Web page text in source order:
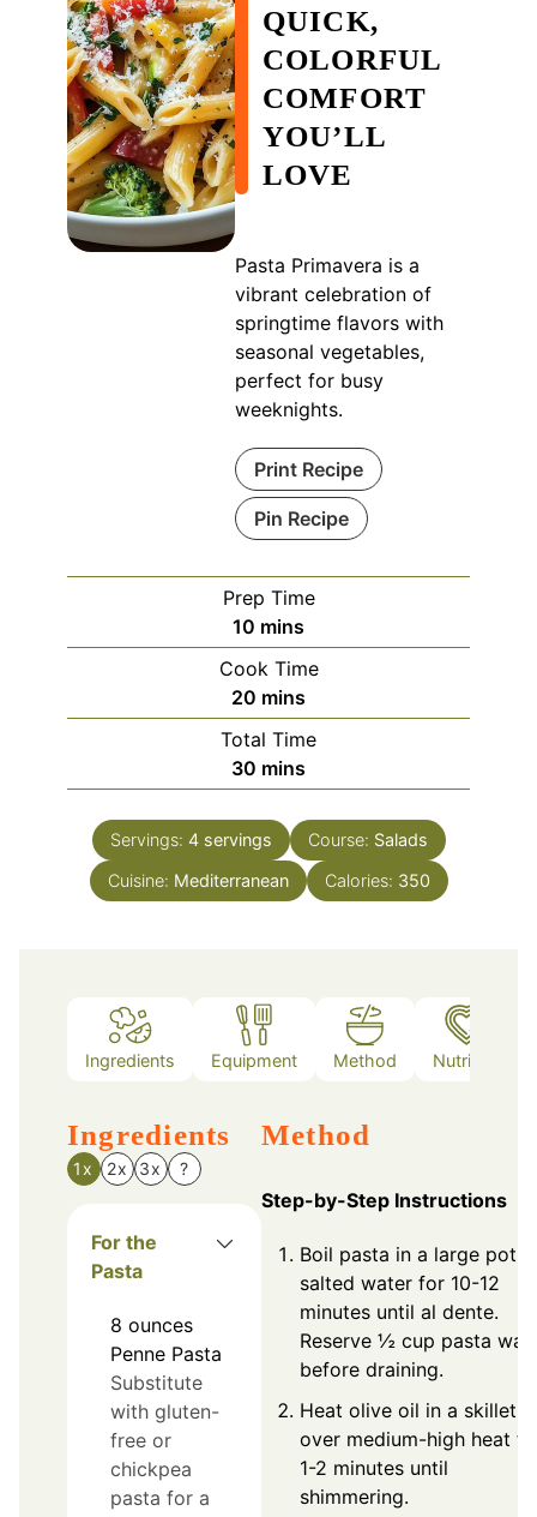
QUICK,
COLORFUL
COMFORT
YOU’LL
LOVE
Pasta Primavera is a
vibrant celebration of
springtime flavors with
seasonal vegetables,
perfect for busy
weeknights.
Print Recipe
Pin Recipe
Prep Time
10 minutes
mins
Cook Time
20 minutes
mins
Total Time
30 minutes
mins
Servings: 4 servings Course: Salads
Cuisine: Mediterranean Calories: 350
Ingredients Equipment Method Nutrition
Ingredients
1x 2x 3x ?
For the
Pasta
8 ounces
Penne Pasta
Substitute
with gluten-
free or
chickpea
pasta for a
Method
Step-by-Step Instructions
Boil pasta in a large pot
salted water for 10-12
minutes until al dente.
Reserve ½ cup pasta
before draining.
Heat olive oil in a skillet
over medium-high heat
1-2 minutes until
shimmering.